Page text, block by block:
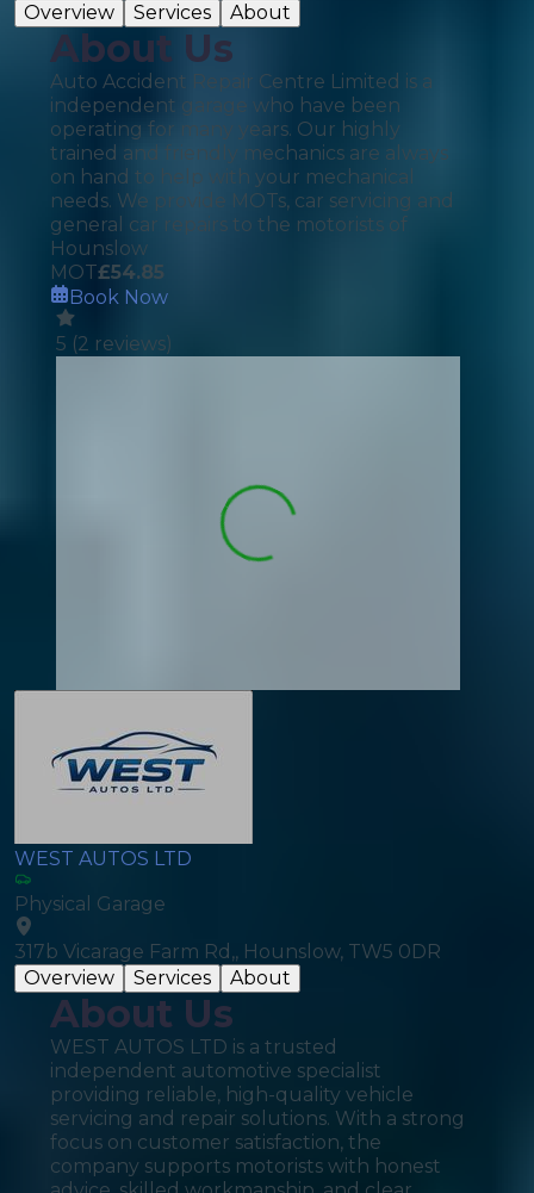
Overview
Services About
About Us
Auto Accident Repair Centre Limited is a
independent garage who have been
operating for many years. Our highly
trained and friendly mechanics are always
on hand to help with your mechanical
needs. We provide MOTs, car servicing and
general car repairs to the motorists of
Hounslow
MOT£54.85
Book Now
5 (2 reviews)
WEST AUTOS LTD
Physical Garage
317b Vicarage Farm Rd,, Hounslow, TW5 0DR
Overview
Services About
About Us
WEST AUTOS LTD is a trusted
independent automotive specialist
providing reliable, high-quality vehicle
servicing and repair solutions. With a strong
focus on customer satisfaction, the
company supports motorists with honest